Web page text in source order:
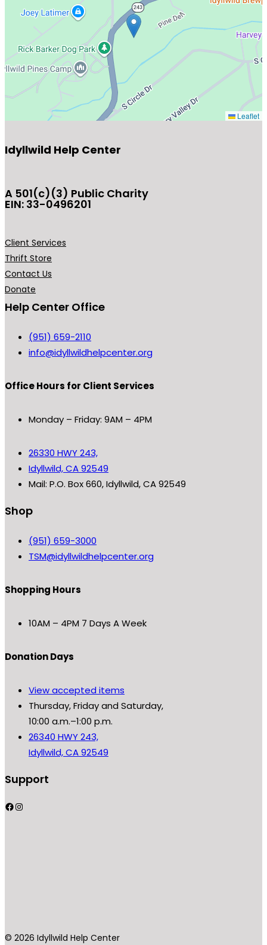
Leaflet
Idyllwild Help Center
A 501(c)(3) Public Charity
EIN: 33-0496201
Client Services
Thrift Store
Contact Us
Donate
Help Center Office
(951) 659-2110
info@idyllwildhelpcenter.org
Office Hours for Client Services
Monday – Friday: 9AM – 4PM
26330 HWY 243,
Idyllwild, CA 92549
Mail: P.O. Box 660, Idyllwild, CA 92549
Shop
(951) 659-3000
TSM@idyllwildhelpcenter.org
Shopping Hours
10AM – 4PM 7 Days A Week
Donation Days
View accepted items
Thursday, Friday and Saturday,
10:00 a.m.–1:00 p.m.
26340 HWY 243,
Idyllwild, CA 92549
Support
Facebook Instagram
© 2026 Idyllwild Help Center